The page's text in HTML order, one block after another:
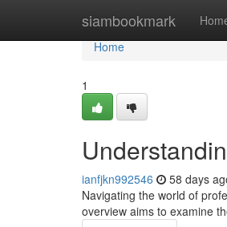
siambookmark
Home
Home
1
ianfjkn992546 58 days
Navigating the world of
overview aims to examine